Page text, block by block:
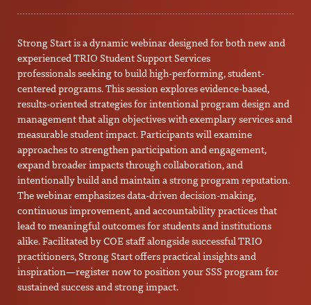
Strong Start is a dynamic webinar designed for both new and
experienced TRIO Student Support Services
professionals seeking to build high-performing, student-
centered programs. This session explores evidence-based,
results-oriented strategies for intentional program design and
management that align objectives with exemplary services and
measurable student impact. Participants will examine
approaches to strengthen participation and engagement,
expand broader impacts through collaboration, and
intentionally build and maintain a strong program reputation.
The webinar emphasizes data-driven decision-making,
continuous improvement, and accountability practices that
lead to meaningful outcomes for students and institutions
alike. Facilitated by COE staff alongside successful TRIO
practitioners, Strong Start offers practical insights and
inspiration—register now to position your SSS program for
sustained success and strong impact.